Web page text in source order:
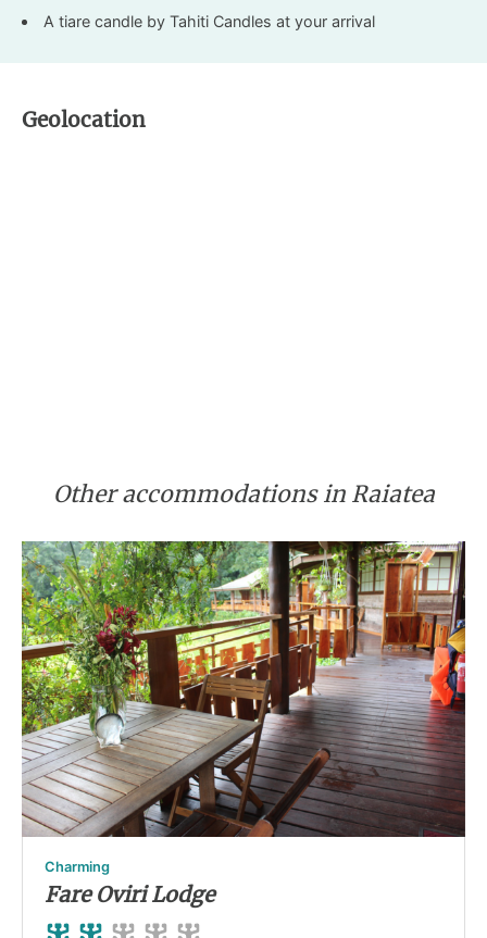
A tiare candle by Tahiti Candles at your arrival
Geolocation
Other accommodations in Raiatea
Charming
Fare Oviri Lodge